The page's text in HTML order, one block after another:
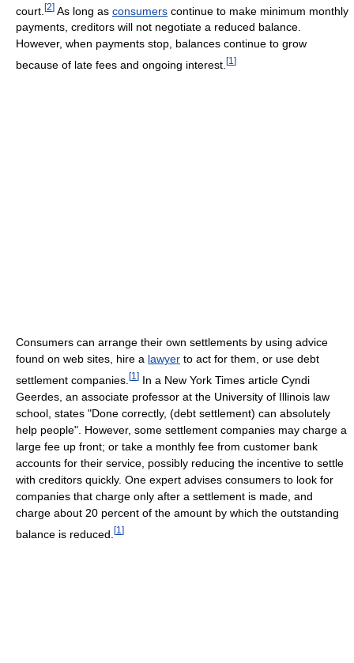
court. [2] As long as consumers continue to make minimum monthly
payments, creditors will not negotiate a reduced balance.
However, when payments stop, balances continue to grow
because of late fees and ongoing interest. [1 ]
Consumers can arrange their own settlements by using advice
found on web sites, hire a lawyer to act for them, or use debt
settlement companies. [1 ] In a New York Times article Cyndi
Geerdes, an associate professor at the University of Illinois law
school, states "Done correctly, (debt settlement) can absolutely
help people". However, some settlement companies may charge a
large fee up front; or take a monthly fee from customer bank
accounts for their service, possibly reducing the incentive to settle
with creditors quickly. One expert advises consumers to look for
companies that charge only after a settlement is made, and
charge about 20 percent of the amount by which the outstanding
balance is reduced. [1 ]